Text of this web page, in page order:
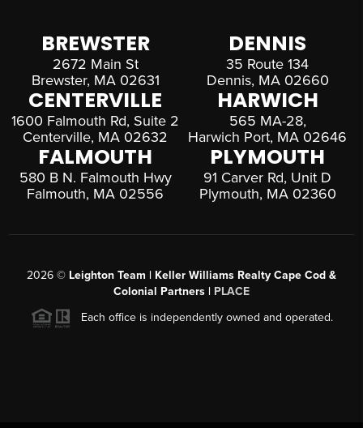
BREWSTER
2672 Main St
Brewster, MA 02631
DENNIS
35 Route 134
Dennis, MA 02660
CENTERVILLE
1600 Falmouth Rd, Suite 2
Centerville, MA 02632
HARWICH
565 MA-28,
Harwich Port, MA 02646
FALMOUTH
580 B N. Falmouth Hwy
Falmouth, MA 02556
PLYMOUTH
91 Carver Rd, Unit D
Plymouth, MA 02360
2026 © Leighton Team | Keller Williams Realty Cape Cod &
Colonial Partners | PLACE
Each office is independently owned and operated.